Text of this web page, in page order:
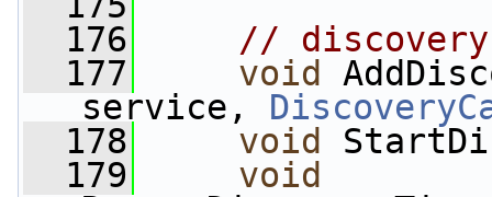
  176
// discovery
  177
void
service,
  178
void
  179
void